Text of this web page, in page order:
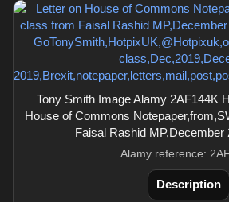
Tony Smith Image Alamy 2AF144K
House of Commons
Faisal Rashid MP,December
Alamy reference:
Description